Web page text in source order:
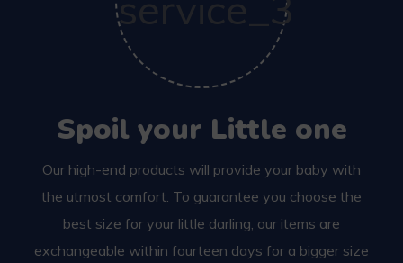
Spoil your Little one
Our high-end products will provide your baby with
the utmost comfort. To guarantee you choose the
best size for your little darling, our items are
exchangeable within fourteen days for a bigger size